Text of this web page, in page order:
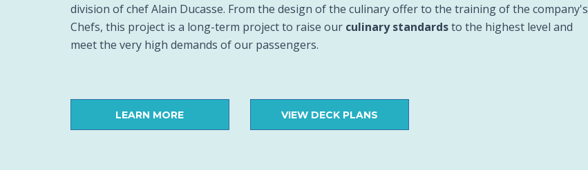
division of chef Alain Ducasse. From the design of the culinary offer to the training of the company's
Chefs, this project is a long-term project to raise our culinary standardsto the highest level and
meet the very high demands of our passengers.
LEARN MORE VIEW DECK PLANS